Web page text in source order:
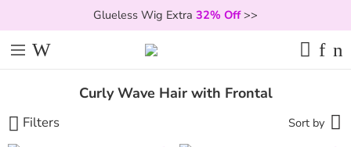
Glueless Wig Extra 32% Off>>
Curly Wave Hair with Frontal
Filters Sort by